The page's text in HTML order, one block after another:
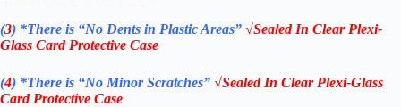
(3) *There is “No Dents in Plastic Areas” √Sealed In Clear Plexi-
Glass Card Protective Case
(4) *There is “No Minor Scratches” √Sealed In Clear Plexi-Glass
Card Protective Case